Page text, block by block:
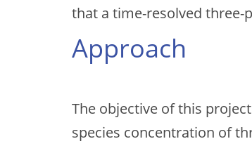
that a time-resolved
Approach
The objective of this
species concentration of